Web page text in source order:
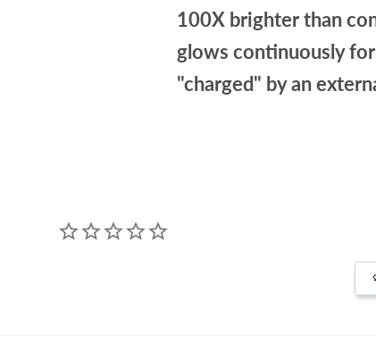
100X brighter than
glows continuously
"charged" by an